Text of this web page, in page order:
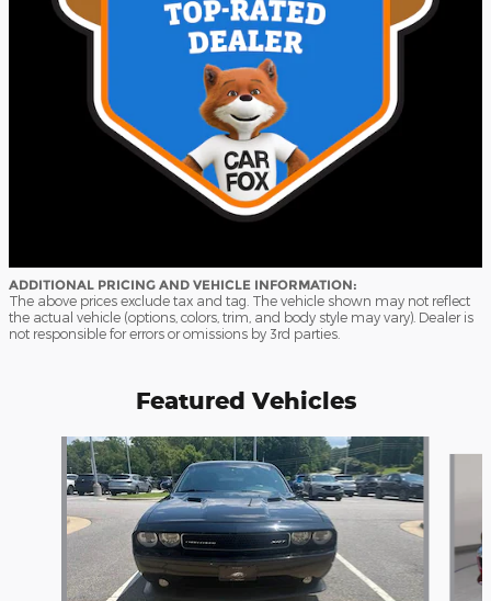
ADDITIONAL PRICING AND VEHICLE INFORMATION:
The above prices exclude tax and tag. The vehicle shown may not reflect
the actual vehicle (options, colors, trim, and body style may vary). Dealer is
not responsible for errors or omissions by 3rd parties.
Featured Vehicles
Slide 1 of 9